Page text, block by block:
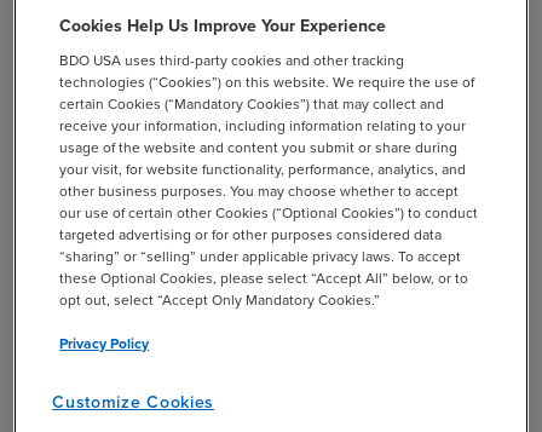
CASE STUDY
BDO Helps Athletic Performance Mobile App
Update Its Data Monetization Strategy
Cookies Help Us Improve Your Experience
BDO USA uses third-party cookies and other tracking
technologies (“Cookies”) on this website. We require the use of
certain Cookies (“Mandatory Cookies”) that may collect and
receive your information, including information relating to your
usage of the website and content you submit or share during
your visit, for website functionality, performance, analytics, and
other business purposes. You may choose whether to accept
our use of certain other Cookies (“Optional Cookies”) to conduct
targeted advertising or for other purposes considered data
“sharing” or “selling” under applicable privacy laws. To accept
these Optional Cookies, please select “Accept All” below, or to
opt out, select “Accept Only Mandatory Cookies.”
Privacy Policy
Customize Cookies